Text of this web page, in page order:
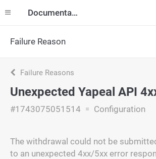
Documentation
Failure Reason
Failure Reasons
#1743075051514 Configuration
The withdrawal could not be
to an unexpected 4xx/5xx error